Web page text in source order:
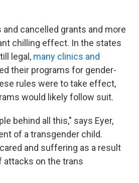
cancelled grants and more
chilling effect. In the states
legal, many clinics and
their programs for gender-
rules were to take effect,
would likely follow suit.
behind all this," says Eyer,
of a transgender child.
and suffering as a result
on the trans